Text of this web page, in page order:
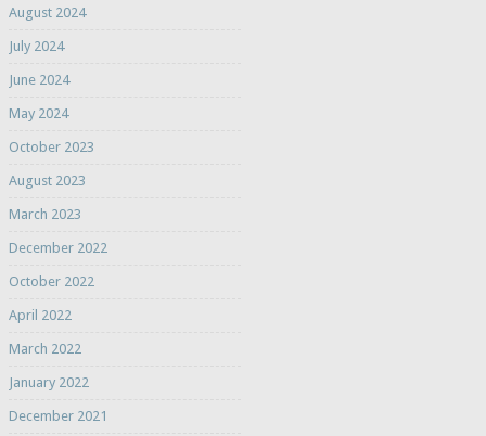
August 2024
July 2024
June 2024
May 2024
October 2023
August 2023
March 2023
December 2022
October 2022
April 2022
March 2022
January 2022
December 2021